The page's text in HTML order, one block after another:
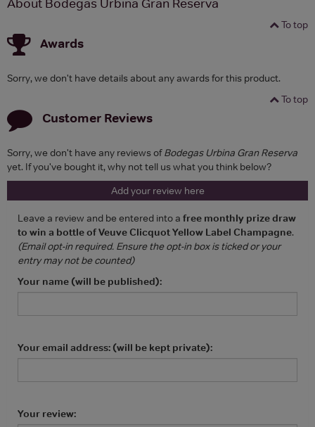
About Bodegas Urbina Gran Reserva
To top
Awards
Sorry, we don't have details about any awards for this product.
To top
Customer Reviews
Sorry, we don't have any reviews ofBodegas Urbina Gran Reserva
yet. If you've bought it, why not tell us what you think below?
Add your review here
Leave a review and be entered into a free monthly prize draw
to win a bottle of Veuve Clicquot Yellow Label Champagne.
(Email opt-in required. Ensure the opt-in box is ticked or your
entry may not be counted)
Your name (will be published):
Your email address: (will be kept private):
Your review: